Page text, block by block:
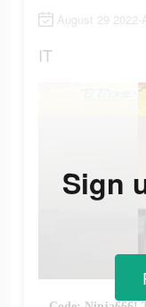
August 29
IT
Sign